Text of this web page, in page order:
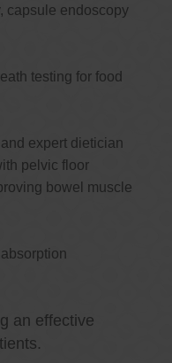
capsule endoscopy
testing for food
expert dietician
pelvic floor
bowel muscle
an effective